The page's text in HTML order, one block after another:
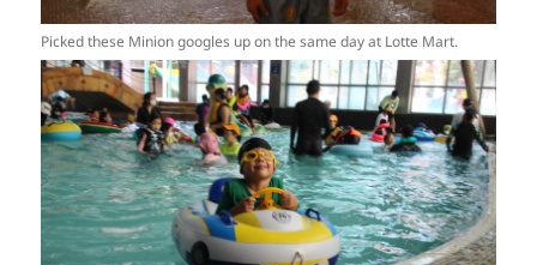
Picked these Minion googles up on the same day at Lotte Mart.